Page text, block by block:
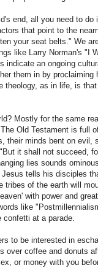
end, all you need to do
that point to the
your seat belts." We
like Larry Norman's "I
indicate an ongoing
them in by proclaiming
theology, as in life, is
Mostly for the same
Old Testament is full
their minds bent on evil,
it shall not succeed,
lies sounds
tells his disciples
tribes of the earth will
with power and
like
confetti at a parade.
to be interested in
over coffee and donuts
or money with you